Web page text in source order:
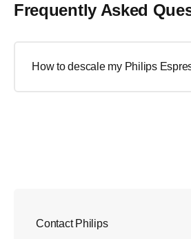
Frequently Asked
How to descale my Philips
Contact Philips